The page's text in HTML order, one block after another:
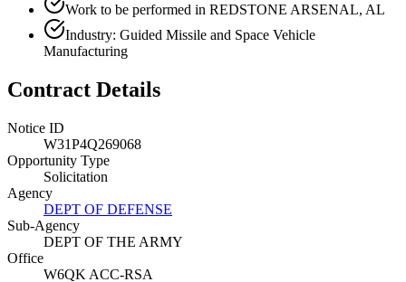
Work to be performed in REDSTONE ARSENAL, AL
Industry: Guided Missile and Space Vehicle
Manufacturing
Contract Details
Notice ID
W31P4Q269068
Opportunity Type
Solicitation
Agency
DEPT OF DEFENSE
Sub-Agency
DEPT OF THE ARMY
Office
W6QK ACC-RSA